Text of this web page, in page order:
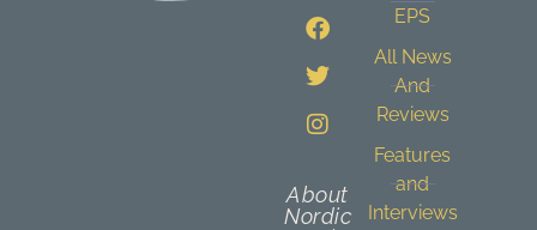
About
Nordic
EPS
All News
And
Reviews
Features
and
Interviews